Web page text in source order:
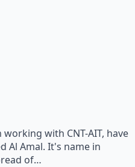
with CNT-AIT, have
Al Amal. It's name in
of…